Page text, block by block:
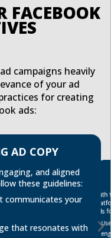
FACEBOOK
campaigns heavily
of your ad
for creating
ads:
AD COPY
and aligned
these guidelines:
communicates your
that resonates with